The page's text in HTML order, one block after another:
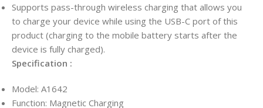
Supports pass-through wireless charging that allows you
to charge your device while using the USB-C port of this
product (charging to the mobile battery starts after the
device is fully charged).
Specification :
Model: A1642
Function: Magnetic Charging